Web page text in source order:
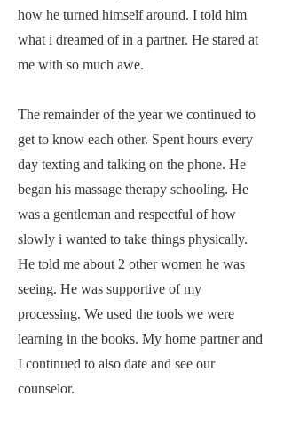
how he turned himself around. I told him
what i dreamed of in a partner. He stared at
me with so much awe.
The remainder of the year we continued to
get to know each other. Spent hours every
day texting and talking on the phone. He
began his massage therapy schooling. He
was a gentleman and respectful of how
slowly i wanted to take things physically.
He told me about 2 other women he was
seeing. He was supportive of my
processing. We used the tools we were
learning in the books. My home partner and
I continued to also date and see our
counselor.